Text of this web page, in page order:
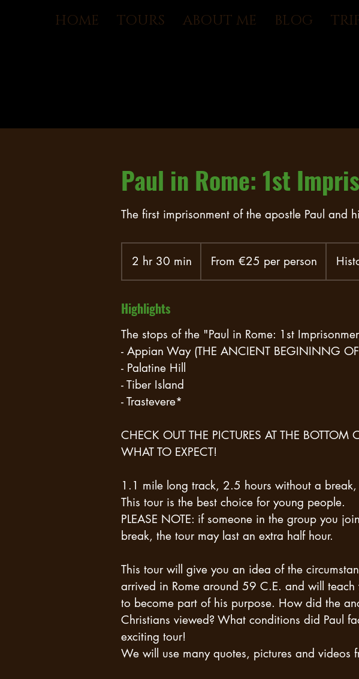
HOME TOURS ABOUT ME BLOG
Paul in Rome: 1st
The first imprisonment of the apostle Paul and
2 hr 30 min
h
m
personFrom €25 per person
Highlights
The stops of the "Paul in Rome: 1st
- Appian Way (THE ANCIENT BEGININNG
- Palatine Hill
- Tiber Island
- Trastevere*
CHECK OUT THE PICTURES AT THE
WHAT TO EXPECT!
1.1 mile long track, 2.5 hours without a
This tour is the best choice for young people.
PLEASE NOTE: if someone in the group you
break, the tour may last an extra half hour.
This tour will give you an idea of ​​the
arrived in Rome around 59 C.E. and will
to become part of his purpose. How did the
Christians viewed? What conditions did Paul
exciting tour!
We will use many quotes, pictures and videos